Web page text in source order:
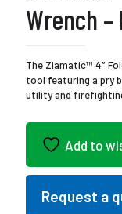
Wrench
The Ziamatic™ 4″
tool featuring a pry
utility and
Add to
Request a